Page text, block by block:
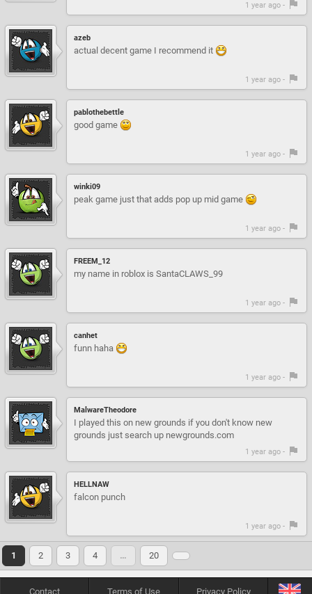
1 year ago -
azeb
actual decent game I recommend it
1 year ago -
pablothebettle
good game
1 year ago -
winki09
peak game just that adds pop up mid game
1 year ago -
FREEM_12
my name in roblox is SantaCLAWS_99
1 year ago -
canhet
funn haha
1 year ago -
MalwareTheodore
I played this on new grounds if you don't know new
grounds just search up newgrounds.com
1 year ago -
HELLNAW
falcon punch
1 year ago -
1 2 3 4 … 20
Contact Terms of Use Privacy Policy